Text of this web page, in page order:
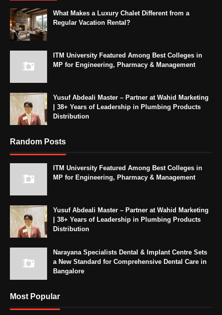
What Makes a Luxury Chalet Different from a
Regular Vacation Rental?
ITM University Featured Among Best Colleges in
MP for Engineering, Pharmacy & Management
Yusuf Abdeali Master – Partner at Wahid Marketing
| 38+ Years of Leadership in Plumbing Products
Distribution
Random Posts
ITM University Featured Among Best Colleges in
MP for Engineering, Pharmacy & Management
Yusuf Abdeali Master – Partner at Wahid Marketing
| 38+ Years of Leadership in Plumbing Products
Distribution
Narayana Specialists Dental & Implant Centre Sets
a New Standard for Comprehensive Dental Care in
Bangalore
Most Popular